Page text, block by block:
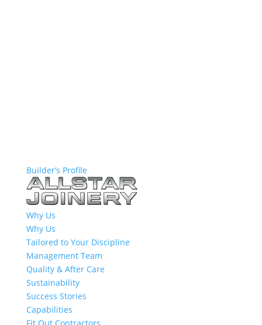
Builder’s Profile
Why Us
Why Us
Tailored to Your Discipline
Management Team
Quality & After Care
Sustainability
Success Stories
Capabilities